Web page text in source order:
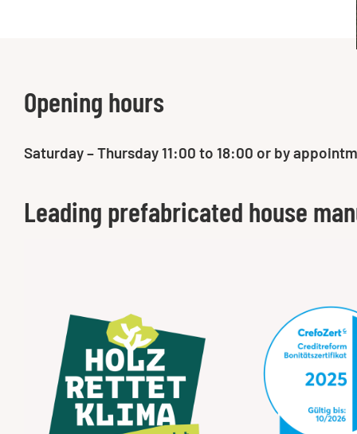
Opening hours
Saturday – Thursday 11:00 to 18:00 or by
Leading prefabricated house